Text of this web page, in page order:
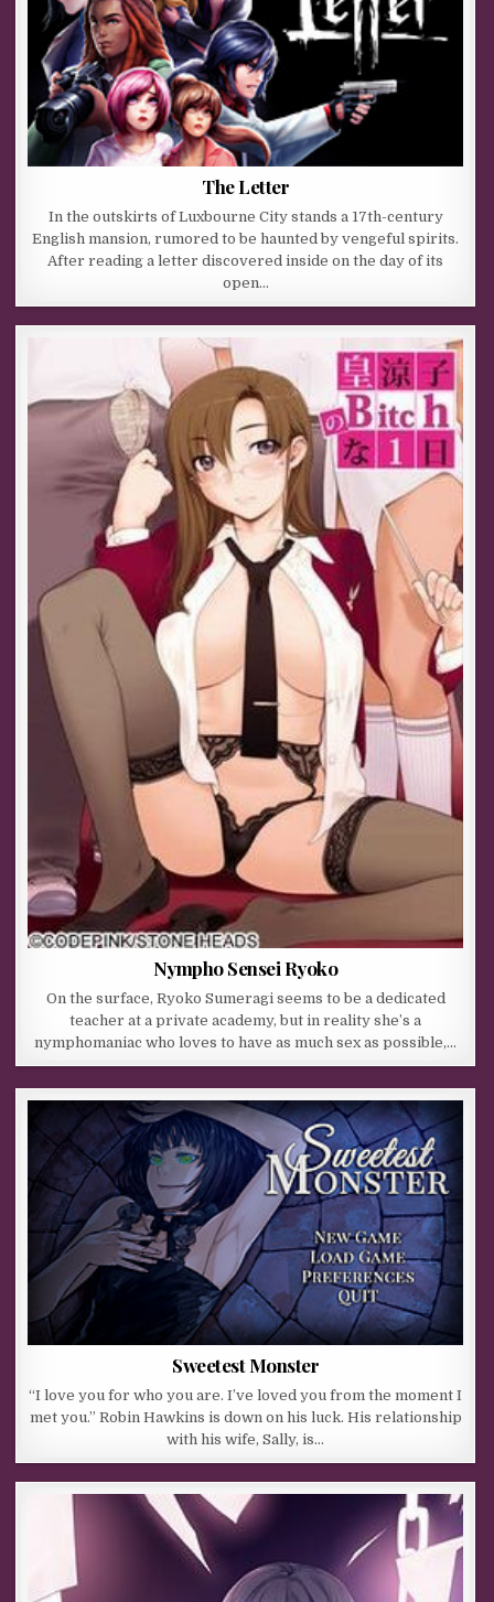
The Letter
In the outskirts of Luxbourne City stands a 17th-century
English mansion, rumored to be haunted by vengeful spirits.
After reading a letter discovered inside on the day of its
open…
Nympho Sensei Ryoko
On the surface, Ryoko Sumeragi seems to be a dedicated
teacher at a private academy, but in reality she’s a
nymphomaniac who loves to have as much sex as possible,…
Sweetest Monster
“I love you for who you are. I’ve loved you from the moment I
met you.” Robin Hawkins is down on his luck. His relationship
with his wife, Sally, is…